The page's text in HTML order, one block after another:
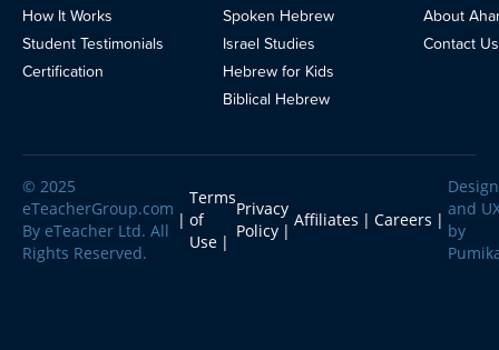
How It Works
Student Testimonials
Certification
Spoken Hebrew
Israel Studies
Hebrew for Kids
Biblical Hebrew
About
Contact Us
© 2025
eTeacherGroup.com
By eTeacher Ltd. All
Rights Reserved.
Terms
of
Use
Privacy
Policy
Affiliates Careers
Design
and
by